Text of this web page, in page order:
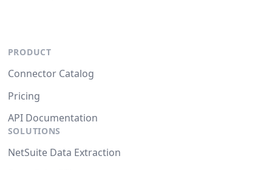
PRODUCT
Connector Catalog
Pricing
API Documentation
SOLUTIONS
NetSuite Data Extraction